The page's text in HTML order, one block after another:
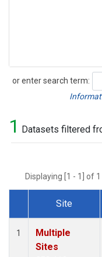
or enter search term:
Search
1 Datasets filtered
Displaying [1 - 1] of
Dataset Number
Site
1
Multiple
Sites